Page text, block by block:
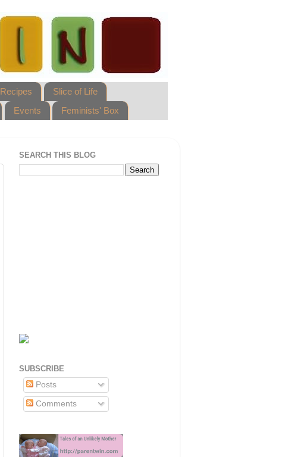
Recipes
Slice of Life
Events Feminists' Box
SEARCH THIS BLOG
SUBSCRIBE
Posts
Comments